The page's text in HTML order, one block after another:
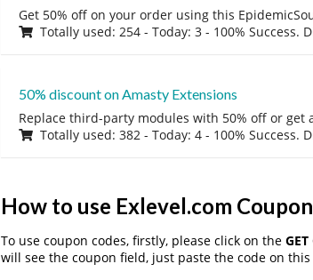
Get 50% off on your order using this
Totally used: 254 - Today: 3 - 100% Success.
50% discount on Amasty Extensions
Replace third-party modules with 50% off or get
Totally used: 382 - Today: 4 - 100% Success.
How to use Exlevel.com
To use coupon codes, firstly, please click on the GET
will see the coupon field, just paste the code on